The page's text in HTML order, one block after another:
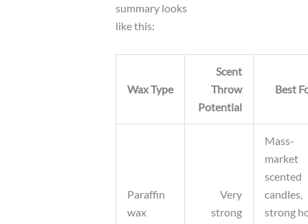
summary looks
like this:
Wax Type
Scent
Throw
Potential
Best
Paraffin
wax
Very
strong
Mass-
market
scented
candles,
strong